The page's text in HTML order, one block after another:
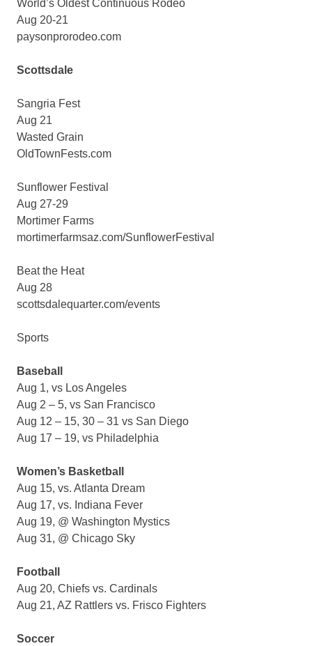
World’s Oldest Continuous Rodeo
Aug 20-21
paysonprorodeo.com
Scottsdale
Sangria Fest
Aug 21
Wasted Grain
OldTownFests.com
Sunflower Festival
Aug 27-29
Mortimer Farms
mortimerfarmsaz.com/SunflowerFestival
Beat the Heat
Aug 28
scottsdalequarter.com/events
Sports
Baseball
Aug 1, vs Los Angeles
Aug 2 – 5, vs San Francisco
Aug 12 – 15, 30 – 31 vs San Diego
Aug 17 – 19, vs Philadelphia
Women’s Basketball
Aug 15, vs. Atlanta Dream
Aug 17, vs. Indiana Fever
Aug 19, @ Washington Mystics
Aug 31, @ Chicago Sky
Football
Aug 20, Chiefs vs. Cardinals
Aug 21, AZ Rattlers vs. Frisco Fighters
Soccer